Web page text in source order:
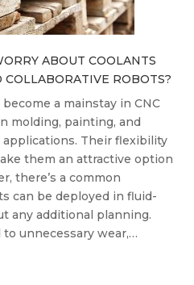
ABOUT COOLANTS
ROBOTS?
a mainstay in CNC
molding, painting, and
Their flexibility
them an attractive option
there’s a common
can be deployed in fluid-
any additional planning.
unnecessary wear,…